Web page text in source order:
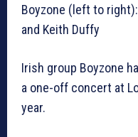
Boyzone (left to right):
and Keith Duffy
Irish group Boyzone
a one-off concert at
year.